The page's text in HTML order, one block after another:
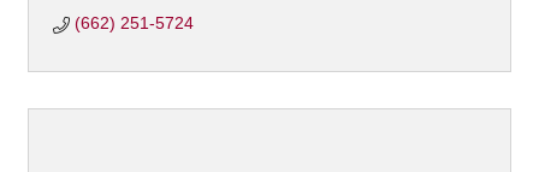
(662) 251-5724